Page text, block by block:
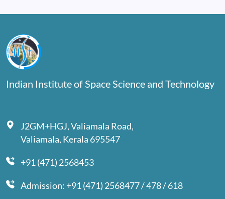
Indian Institute of Space Science and Technology
J2GM+HGJ, Valiamala Road,
Valiamala, Kerala 695547
+91 (471) 2568453
Admission: +91 (471) 2568477 / 478 / 618